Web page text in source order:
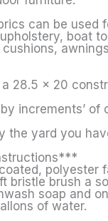
can be used
boat
28.5 x 20
increments’ of
the yard you
polyester
bristle brush a
soap and
of water.